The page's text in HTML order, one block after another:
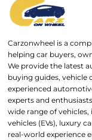
Carzonwheel is a
helping car buyers,
We provide the latest
buying guides, vehicle
experienced
experts and
wide range of
vehicles (EVs), luxury
real-world experience